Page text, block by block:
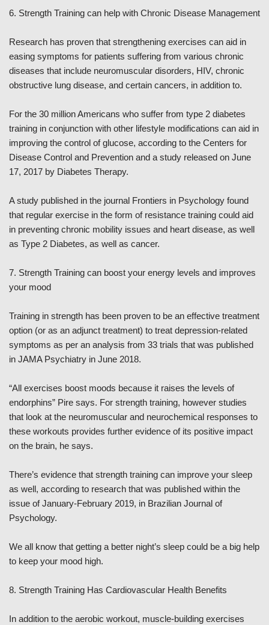
6. Strength Training can help with Chronic Disease Management
Research has proven that strengthening exercises can aid in
easing symptoms for patients suffering from various chronic
diseases that include neuromuscular disorders, HIV, chronic
obstructive lung disease, and certain cancers, in addition to.
For the 30 million Americans who suffer from type 2 diabetes
training in conjunction with other lifestyle modifications can aid in
improving the control of glucose, according to the Centers for
Disease Control and Prevention and a study released on June
17, 2017 by Diabetes Therapy.
A study published in the journal Frontiers in Psychology found
that regular exercise in the form of resistance training could aid
in preventing chronic mobility issues and heart disease, as well
as Type 2 Diabetes, as well as cancer.
7. Strength Training can boost your energy levels and improves
your mood
Training in strength has been proven to be an effective treatment
option (or as an adjunct treatment) to treat depression-related
symptoms as per an analysis from 33 trials that was published
in JAMA Psychiatry in June 2018.
“All exercises boost moods because it raises the levels of
endorphins” Pire says. For strength training, however studies
that look at the neuromuscular and neurochemical responses to
these workouts provides further evidence of its positive impact
on the brain, he says.
There’s evidence that strength training can improve your sleep
as well, according to research that was published within the
issue of January-February 2019, in Brazilian Journal of
Psychology.
We all know that getting a better night’s sleep could be a big help
to keep your mood high.
8. Strength Training Has Cardiovascular Health Benefits
In addition to the aerobic workout, muscle-building exercises